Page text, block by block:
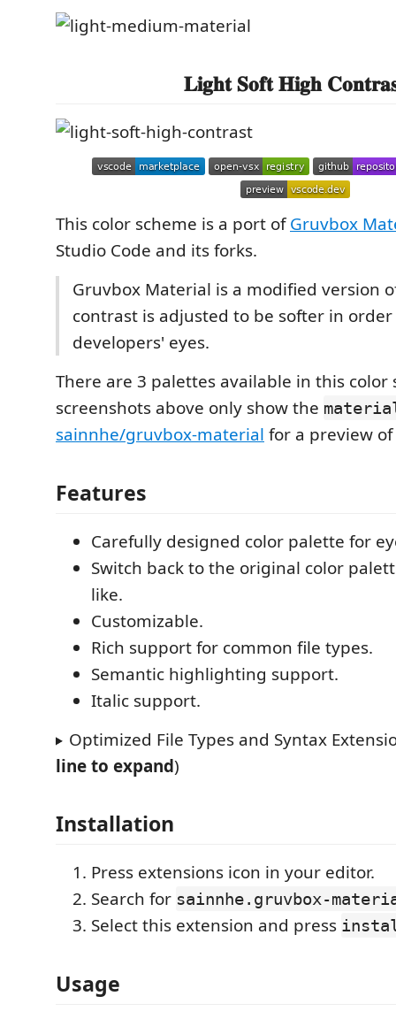
𝐋𝐢𝐠𝐡𝐭 𝐒𝐨𝐟𝐭 𝐇𝐢𝐠𝐡
This color scheme is a port ofGruvbox
Studio Code and its forks.
Gruvbox Material is a modified version
contrast is adjusted to be softer in
developers' eyes.
There are 3 palettes available in this color
screenshots above only show the
sainnhe/gruvbox-material for a preview
Features
Carefully designed color palette for
Switch back to the original color
like.
Customizable.
Rich support for common file types.
Semantic highlighting support.
Italic support.
Optimized File Types and Syntax
line to expand)
Installation
Press extensions icon in your editor.
Search for sainnhe.gruvbox-
Select this extension and press
Usage